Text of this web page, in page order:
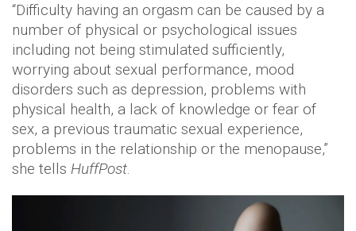
“Difficulty having an orgasm can be caused by a
number of physical or psychological issues
including not being stimulated sufficiently,
worrying about sexual performance, mood
disorders such as depression, problems with
physical health, a lack of knowledge or fear of
sex, a previous traumatic sexual experience,
problems in the relationship or the menopause,”
she tells HuffPost.